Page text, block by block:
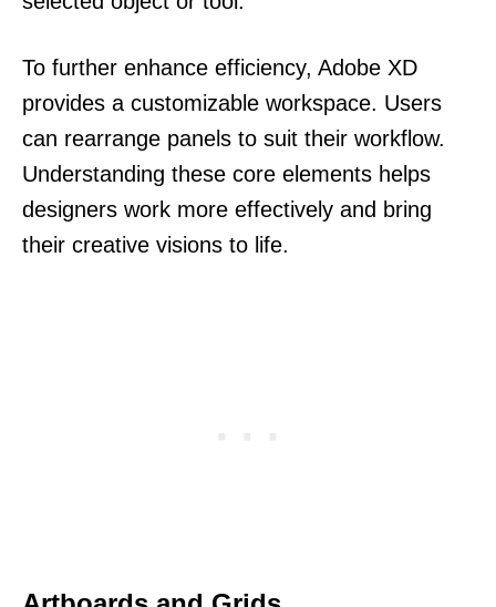
To further enhance efficiency, Adobe XD
provides a customizable workspace. Users
can rearrange panels to suit their workflow.
Understanding these core elements helps
designers work more effectively and bring
their creative visions to life.